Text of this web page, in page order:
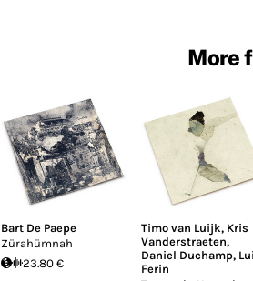
More
Bart De Paepe
Zürahümnah
23.80 €
Timo van Luijk, Kris
Vanderstraeten,
Daniel Duchamp,
Ferin